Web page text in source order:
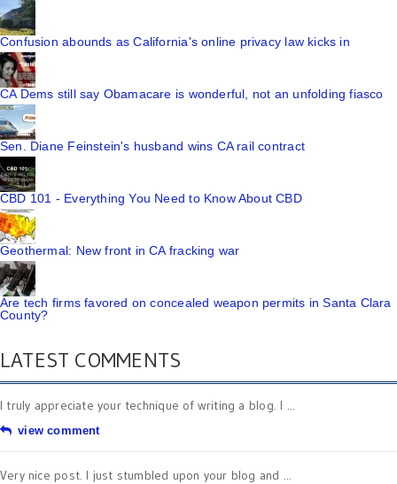
Confusion abounds as California's online privacy law kicks in
CA Dems still say Obamacare is wonderful, not an unfolding fiasco
Sen. Diane Feinstein's husband wins CA rail contract
CBD 101 - Everything You Need to Know About CBD
Geothermal: New front in CA fracking war
Are tech firms favored on concealed weapon permits in Santa Clara
County?
LATEST COMMENTS
I truly appreciate your technique of writing a blog. I ...
view comment
Very nice post. I just stumbled upon your blog and ...